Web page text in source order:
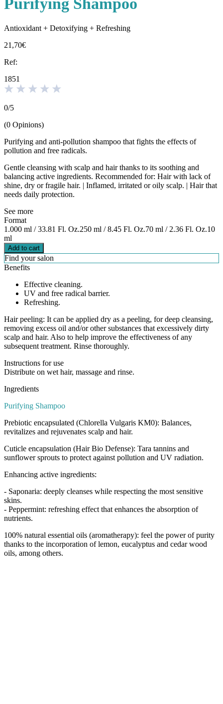
Purifying Shampoo
Antioxidant + Detoxifying + Refreshing
21,70€
Ref:
1851
0/5
(0 Opinions)
Purifying and anti-pollution shampoo that fights the effects of
pollution and free radicals.
Gentle cleansing with scalp and hair thanks to its soothing and
balancing active ingredients. Recommended for: Hair with lack of
shine, dry or fragile hair. | Inflamed, irritated or oily scalp. | Hair that
needs daily protection.
See more
Format
1.000 ml / 33.81 Fl. Oz.250 ml / 8.45 Fl. Oz.70 ml / 2.36 Fl. Oz.10
ml
Add to cart
Find your salon
Benefits
Effective cleaning.
UV and free radical barrier.
Refreshing.
Hair peeling: It can be applied dry as a peeling, for deep cleansing,
removing excess oil and/or other substances that excessively dirty
scalp and hair. Also to help improve the effectiveness of any
subsequent treatment. Rinse thoroughly.
Instructions for use
Distribute on wet hair, massage and rinse.
Ingredients
Purifying Shampoo
Prebiotic encapsulated (Chlorella Vulgaris KM0): Balances,
revitalizes and rejuvenates scalp and hair.
Cuticle encapsulation (Hair Bio Defense): Tara tannins and
sunflower sprouts to protect against pollution and UV radiation.
Enhancing active ingredients:
- Saponaria: deeply cleanses while respecting the most sensitive
skins.
- Peppermint: refreshing effect that enhances the absorption of
nutrients.
100% natural essential oils (aromatherapy): feel the power of purity
thanks to the incorporation of lemon, eucalyptus and cedar wood
oils, among others.